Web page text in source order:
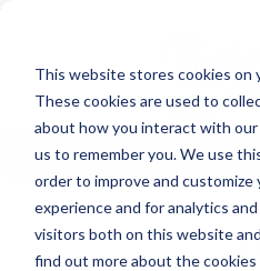
This website stores cookies on
These cookies are used to
about how you interact with
us to remember you. We use
order to improve and customize
experience and for analytics
visitors both on this website
find out more about the cookies
content